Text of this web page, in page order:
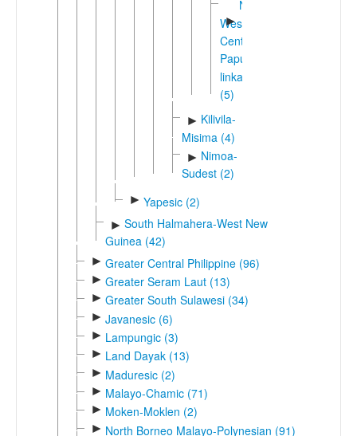
►
Nuclear
West
Central
Papuan
linkage
(5)
► Kilivila-
Misima (4)
► Nimoa-
Sudest (2)
► Yapesic (2)
► South Halmahera-West New
Guinea (42)
► Greater Central Philippine (96)
► Greater Seram Laut (13)
► Greater South Sulawesi (34)
► Javanesic (6)
► Lampungic (3)
► Land Dayak (13)
► Maduresic (2)
► Malayo-Chamic (71)
► Moken-Moklen (2)
► North Borneo Malayo-Polynesian (91)